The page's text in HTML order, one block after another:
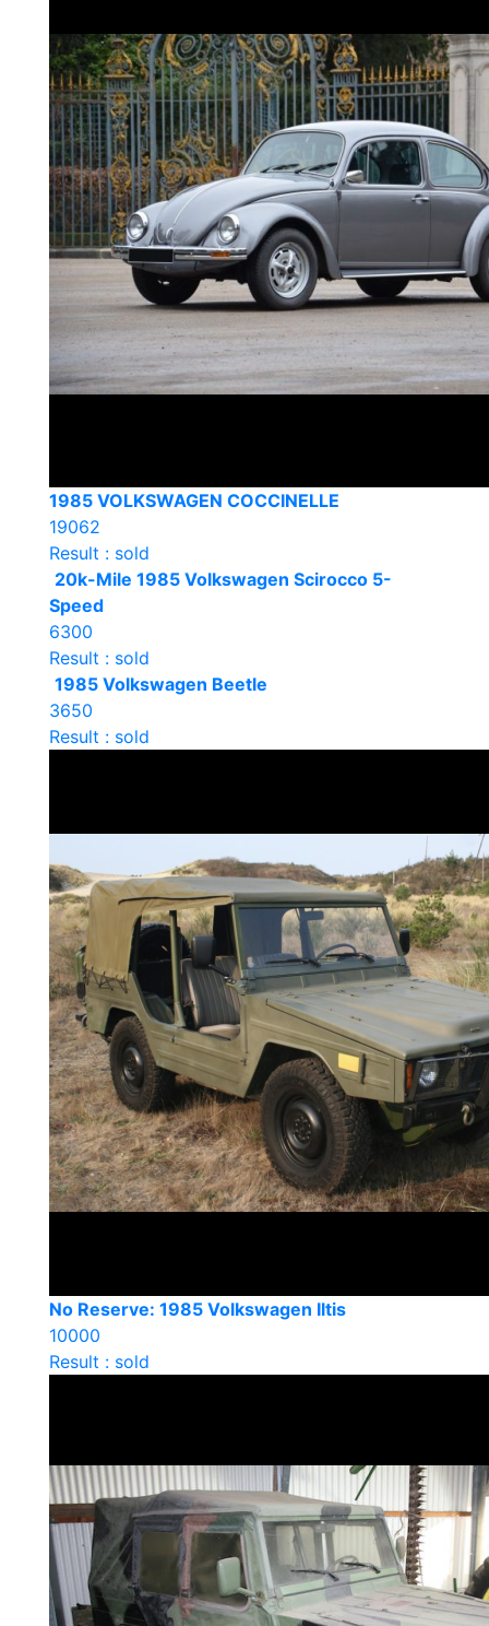
1985 VOLKSWAGEN COCCINELLE
19062
Result : sold
20k-Mile 1985 Volkswagen Scirocco 5-
Speed
6300
Result : sold
1985 Volkswagen Beetle
3650
Result : sold
No Reserve: 1985 Volkswagen Iltis
10000
Result : sold